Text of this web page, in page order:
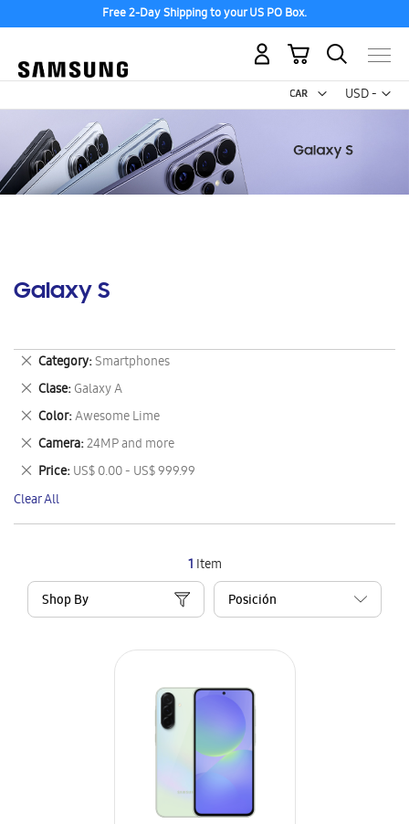
Free 2-Day Shipping to your US PO Box.
USD -
US
My Cart
Galaxy S
1 Item
Shop By
Category Smartphones
Remove
This
Item
Clase Galaxy A
Remove
This
Item
Color Awesome Lime
Remove
This
Item
Camera 24MP and more
Remove
This
Item
Price US$ 0.00 - US$ 999.99
Remove
This
Item
Clear All